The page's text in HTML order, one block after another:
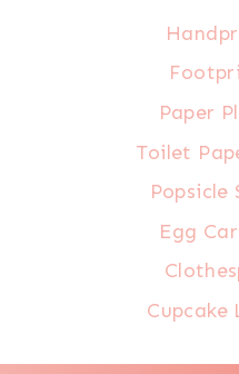
Paper
Toilet
Popsicle
Egg
Cupcake